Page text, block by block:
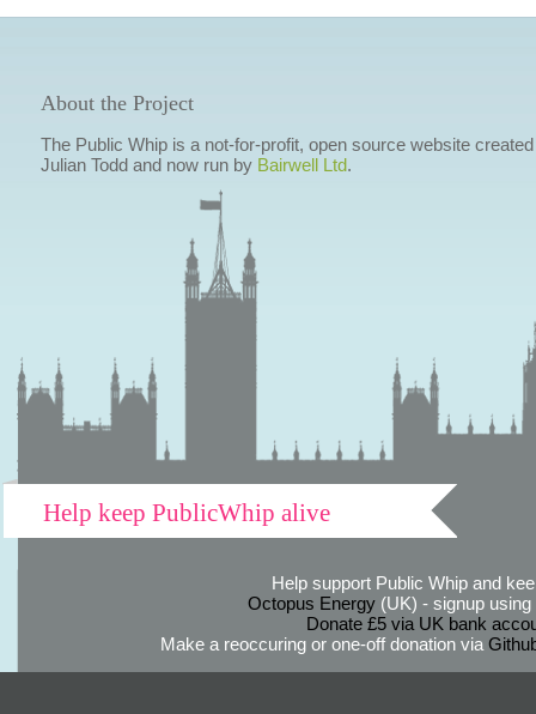
About the Project
The Public Whip is a not-for-profit, open source website
Julian Todd and now run by Bairwell Ltd.
Help keep PublicWhip alive
Help support Public Whip and
Octopus Energy(UK) - signup using
Donate £5 via UK bank
Make a reoccuring or one-off donation via